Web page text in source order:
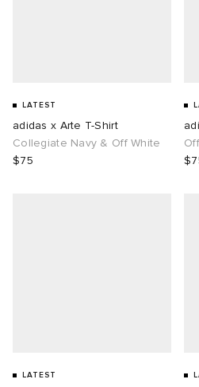
LATEST
adidas x Arte T-Shirt
Collegiate Navy & Off White
$75
LATEST